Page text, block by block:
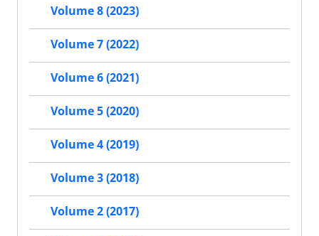
Volume 8 (2023)
Volume 7 (2022)
Volume 6 (2021)
Volume 5 (2020)
Volume 4 (2019)
Volume 3 (2018)
Volume 2 (2017)